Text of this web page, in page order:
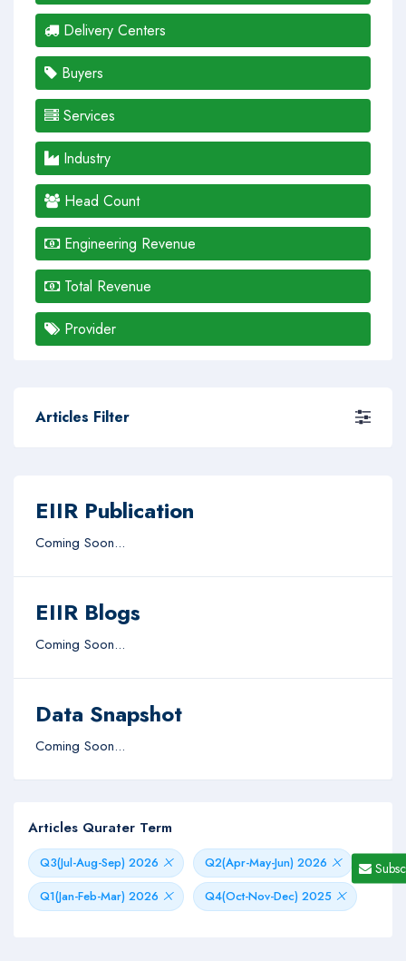
Delivery Centers
Buyers
Services
Industry
Head Count
Engineering Revenue
Total Revenue
Provider
Articles Filter
EIIR Publication
Coming Soon...
EIIR Blogs
Coming Soon...
Data Snapshot
Coming Soon...
Articles Qurater Term
Q3(Jul-Aug-Sep) 2026
Q2(Apr-May-Jun) 2026
Q1(Jan-Feb-Mar) 2026
Q4(Oct-Nov-Dec) 2025